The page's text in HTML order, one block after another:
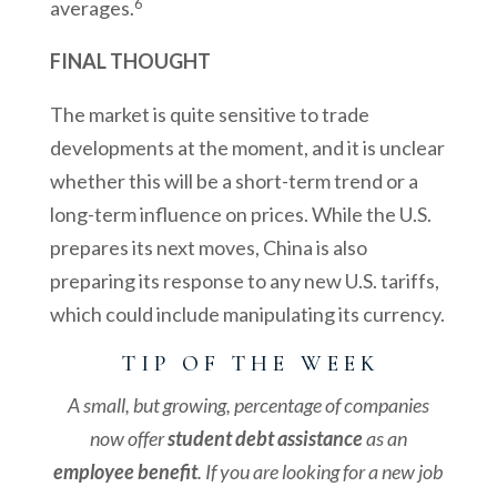
averages.6
FINAL THOUGHT
The market is quite sensitive to trade
developments at the moment, and it is unclear
whether this will be a short-term trend or a
long-term influence on prices. While the U.S.
prepares its next moves, China is also
preparing its response to any new U.S. tariffs,
which could include manipulating its currency.
T I P O F T H E W E E K
A small, but growing, percentage of companies
now offerstudent debt assistanceas an
employee benefit. If you are looking for a new job